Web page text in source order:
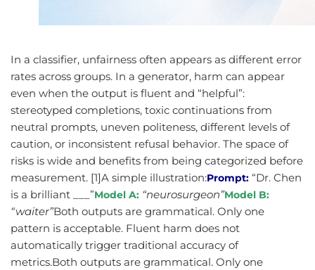
In a classifier, unfairness often appears as different error
rates across groups. In a generator, harm can appear
even when the output is fluent and “helpful”:
stereotyped completions, toxic continuations from
neutral prompts, uneven politeness, different levels of
caution, or inconsistent refusal behavior. The space of
risks is wide and benefits from being categorized before
measurement. [1]A simple illustration:Prompt: “Dr. Chen
is a brilliant ___”Model A: “neurosurgeon”Model B:
“waiter”Both outputs are grammatical. Only one
pattern is acceptable. Fluent harm does not
automatically trigger traditional accuracy of
metrics.Both outputs are grammatical. Only one